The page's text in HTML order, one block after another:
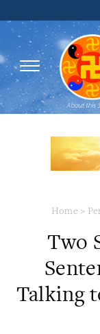
Home >
Two
Talking